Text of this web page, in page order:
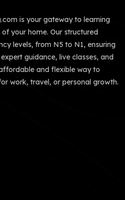
is your gateway to learning
your home. Our structured
levels, from N5 to N1, ensuring
guidance, live classes, and
and flexible way to
work, travel, or personal growth.